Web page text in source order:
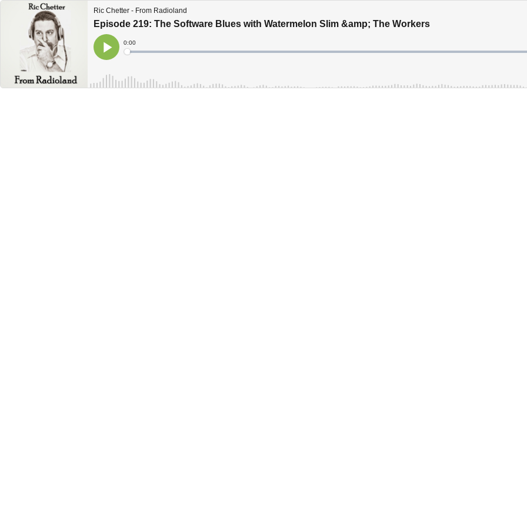
Ric Chetter - From Radioland
Episode 219: The Software Blues with Watermelon Slim &amp; The Workers
Play
Current
Time
0:00
Loaded: